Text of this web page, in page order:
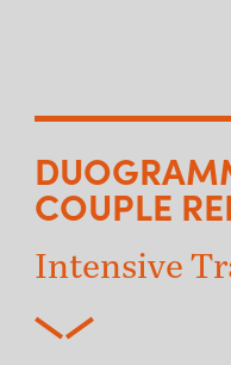
COUPLE
Intensive